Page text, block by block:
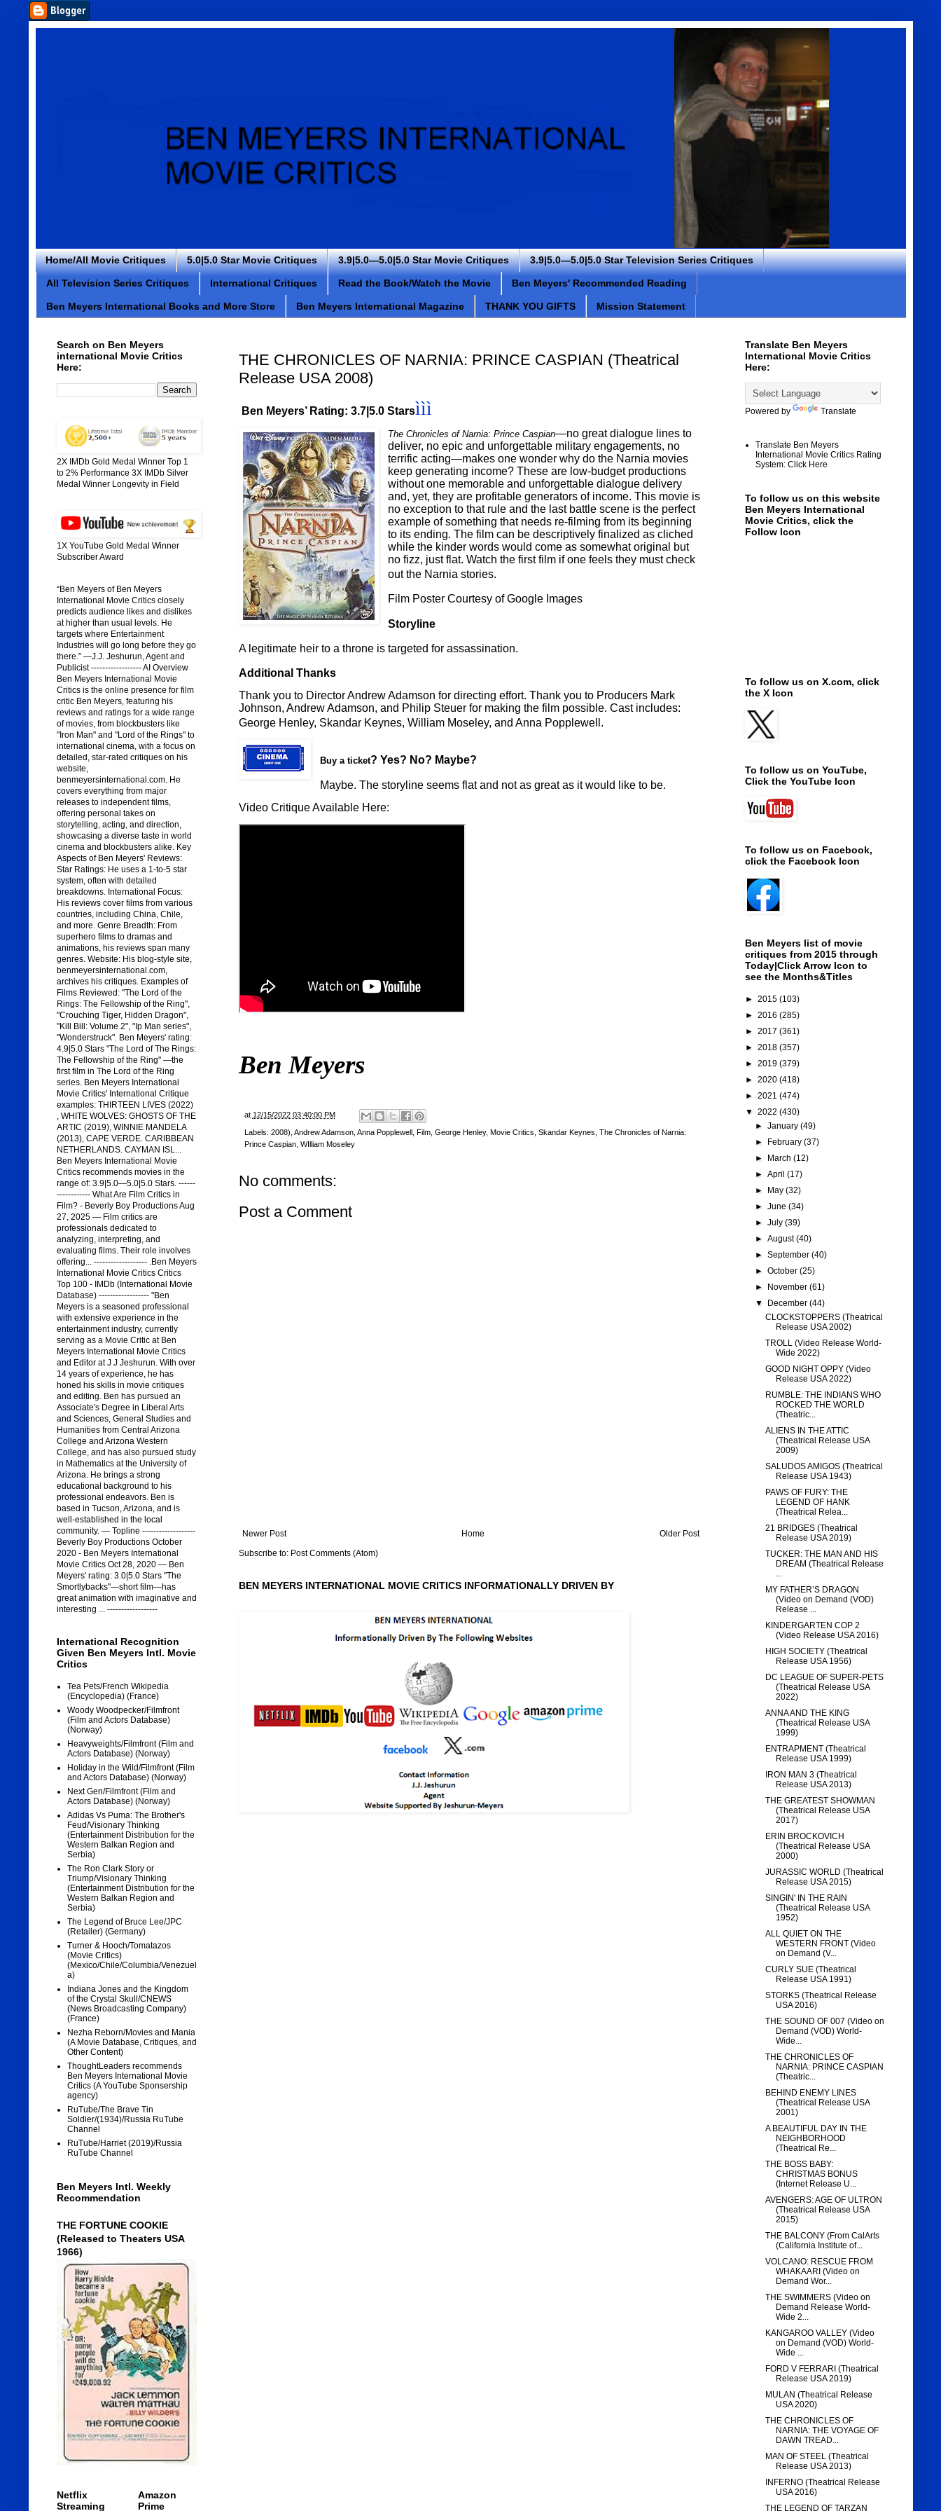
Home/All Movie Critiques 5.0|5.0 Star Movie Critiques 3.9|5.0—5.0|5.0 Star Movie Critiques 3.9|5.0—5.0|5.0 Star Television Series Critiques
All Television Series Critiques International Critiques Read the Book/Watch the Movie Ben Meyers' Recommended Reading
Ben Meyers International Books and More Store Ben Meyers International Magazine THANK YOU GIFTS Mission Statement
THE CHRONICLES OF NARNIA: PRINCE CASPIAN (Theatrical
Release USA 2008)
Ben Meyers’ Rating: 3.7|5.0 Starsììì
The Chronicles of Narnia: Prince Caspian—no great dialogue lines to
deliver, no epic and unforgettable military engagements, no
terrific acting—makes one wonder why do the Narnia movies
keep generating income? These are low-budget productions
without one memorable and unforgettable dialogue delivery
and, yet, they are profitable generators of income. This movie is
no exception to that rule and the last battle scene is the perfect
example of something that needs re-filming from its beginning
to its ending. The film can be descriptively finalized as cliched
while the kinder words would come as somewhat original but
no fizz, just flat. Watch the first film if one feels they must check
out the Narnia stories.
Film Poster Courtesy of Google Images
Storyline
A legitimate heir to a throne is targeted for assassination.
Additional Thanks
Thank you to Director Andrew Adamson for directing effort. Thank you to Producers Mark
Johnson, Andrew Adamson, and Philip Steuer for making the film possible. Cast includes:
George Henley, Skandar Keynes, William Moseley, and Anna Popplewell.
Buy a ticket? Yes? No? Maybe?
Maybe. The storyline seems flat and not as great as it would like to be.
Video Critique Available Here:
Ben Meyers
at 12/15/2022 03:40:00 PM
Labels: 2008) Andrew Adamson, Anna Popplewell, Film, George Henley, Movie Critics Skandar Keynes The Chronicles of Narnia:
Prince Caspian, WIlliam Moseley
No comments:
Post a Comment
Newer Post Older Post
Home
Subscribe to: Post Comments (Atom)
BEN MEYERS INTERNATIONAL MOVIE CRITICS INFORMATIONALLY DRIVEN BY
Search on Ben Meyers
international Movie Critics
Here:
2X IMDb Gold Medal Winner Top 1
to 2% Performance 3X IMDb Silver
Medal Winner Longevity in Field
1X YouTube Gold Medal Winner
Subscriber Award
“Ben Meyers of Ben Meyers
International Movie Critics closely
predicts audience likes and dislikes
at higher than usual levels. He
targets where Entertainment
Industries will go long before they go
there.” —J.J. Jeshurun, Agent and
Publicist ------------------ AI Overview
Ben Meyers International Movie
Critics is the online presence for film
critic Ben Meyers, featuring his
reviews and ratings for a wide range
of movies, from blockbusters like
"Iron Man" and "Lord of the Rings" to
international cinema, with a focus on
detailed, star-rated critiques on his
website,
benmeyersinternational.com. He
covers everything from major
releases to independent films,
offering personal takes on
storytelling, acting, and direction,
showcasing a diverse taste in world
cinema and blockbusters alike. Key
Aspects of Ben Meyers' Reviews:
Star Ratings: He uses a 1-to-5 star
system, often with detailed
breakdowns. International Focus:
His reviews cover films from various
countries, including China, Chile,
and more. Genre Breadth: From
superhero films to dramas and
animations, his reviews span many
genres. Website: His blog-style site,
benmeyersinternational.com,
archives his critiques. Examples of
Films Reviewed: "The Lord of the
Rings: The Fellowship of the Ring",
"Crouching Tiger, Hidden Dragon",
"Kill Bill: Volume 2", "Ip Man series",
"Wonderstruck". Ben Meyers' rating:
4.9|5.0 Stars "The Lord of The Rings:
The Fellowship of the Ring" —the
first film in The Lord of the Ring
series. Ben Meyers International
Movie Critics' International Critique
examples: THIRTEEN LIVES (2022)
, WHITE WOLVES: GHOSTS OF THE
ARTIC (2019), WINNIE MANDELA
(2013), CAPE VERDE. CARIBBEAN
NETHERLANDS. CAYMAN ISL...
Ben Meyers International Movie
Critics recommends movies in the
range of: 3.9|5.0—5.0|5.0 Stars. ------
------------ What Are Film Critics in
Film? - Beverly Boy Productions Aug
27, 2025 — Film critics are
professionals dedicated to
analyzing, interpreting, and
evaluating films. Their role involves
offering... ------------------- .Ben Meyers
International Movie Critics Critics
Top 100 - IMDb (International Movie
Database) ------------------ "Ben
Meyers is a seasoned professional
with extensive experience in the
entertainment industry, currently
serving as a Movie Critic at Ben
Meyers International Movie Critics
and Editor at J J Jeshurun. With over
14 years of experience, he has
honed his skills in movie critiques
and editing. Ben has pursued an
Associate's Degree in Liberal Arts
and Sciences, General Studies and
Humanities from Central Arizona
College and Arizona Western
College, and has also pursued study
in Mathematics at the University of
Arizona. He brings a strong
educational background to his
professional endeavors. Ben is
based in Tucson, Arizona, and is
well-established in the local
community. — Topline -------------------
Beverly Boy Productions October
2020 - Ben Meyers International
Movie Critics Oct 28, 2020 — Ben
Meyers' rating: 3.0|5.0 Stars "The
Smortlybacks"—short film—has
great animation with imaginative and
interesting ... ------------------
International Recognition
Given Ben Meyers Intl. Movie
Critics
Tea Pets/French Wikipedia
(Encyclopedia) (France)
Woody Woodpecker/Filmfront
(Film and Actors Database)
(Norway)
Heavyweights/Filmfront (Film and
Actors Database) (Norway)
Holiday in the Wild/Filmfront (Film
and Actors Database) (Norway)
Next Gen/Filmfront (Film and
Actors Database) (Norway)
Adidas Vs Puma: The Brother's
Feud/Visionary Thinking
(Entertainment Distribution for the
Western Balkan Region and
Serbia)
The Ron Clark Story or
Triump/Visionary Thinking
(Entertainment Distribution for the
Western Balkan Region and
Serbia)
The Legend of Bruce Lee/JPC
(Retailer) (Germany)
Turner & Hooch/Tomatazos
(Movie Critics)
(Mexico/Chile/Columbia/Venezuel
a)
Indiana Jones and the Kingdom
of the Crystal Skull/CNEWS
(News Broadcasting Company)
(France)
Nezha Reborn/Movies and Mania
(A Movie Database, Critiques, and
Other Content)
ThoughtLeaders recommends
Ben Meyers International Movie
Critics (A YouTube Sponsership
agency)
RuTube/The Brave Tin
Soldier/(1934)/Russia RuTube
Channel
RuTube/Harriet (2019)/Russia
RuTube Channel
Ben Meyers Intl. Weekly
Recommendation
THE FORTUNE COOKIE
(Released to Theaters USA
1966)
Netflix
Streaming
Amazon
Prime
Translate Ben Meyers
International Movie Critics
Here:
Powered by Translate
Translate Ben Meyers
International Movie Critics Rating
System: Click Here
To follow us on this website
Ben Meyers International
Movie Critics, click the
Follow Icon
To follow us on X.com, click
the X Icon
To follow us on YouTube,
Click the YouTube Icon
To follow us on Facebook,
click the Facebook Icon
Ben Meyers list of movie
critiques from 2015 through
Today|Click Arrow Icon to
see the Months&Titles
► 2015 (103)
► 2016 (285)
► 2017 (361)
► 2018 (357)
► 2019 (379)
► 2020 (418)
► 2021 (474)
▼ 2022 (430)
► January (49)
►
February (37)
►
March (12)
► April (17)
►
May (32)
► June (34)
► July (39)
► August(40)
► September (40)
► October (25)
►
November (61)
▼
December (44)
CLOCKSTOPPERS (Theatrical
Release USA 2002)
TROLL (Video Release World-
Wide 2022)
GOOD NIGHT OPPY (Video
Release USA 2022)
RUMBLE: THE INDIANS WHO
ROCKED THE WORLD
(Theatric...
ALIENS IN THE ATTIC
(Theatrical Release USA
2009)
SALUDOS AMIGOS (Theatrical
Release USA 1943)
PAWS OF FURY: THE
LEGEND OF HANK
(Theatrical Relea...
21 BRIDGES (Theatrical
Release USA 2019)
TUCKER: THE MAN AND HIS
DREAM (Theatrical Release
...
MY FATHER’S DRAGON
(Video on Demand (VOD)
Release ...
KINDERGARTEN COP 2
(Video Release USA 2016)
HIGH SOCIETY (Theatrical
Release USA 1956)
DC LEAGUE OF SUPER-PETS
(Theatrical Release USA
2022)
ANNA AND THE KING
(Theatrical Release USA
1999)
ENTRAPMENT (Theatrical
Release USA 1999)
IRON MAN 3 (Theatrical
Release USA 2013)
THE GREATEST SHOWMAN
(Theatrical Release USA
2017)
ERIN BROCKOVICH
(Theatrical Release USA
2000)
JURASSIC WORLD (Theatrical
Release USA 2015)
SINGIN' IN THE RAIN
(Theatrical Release USA
1952)
ALL QUIET ON THE
WESTERN FRONT (Video
on Demand (V...
CURLY SUE (Theatrical
Release USA 1991)
STORKS (Theatrical Release
USA 2016)
THE SOUND OF 007 (Video on
Demand (VOD) World-
Wide...
THE CHRONICLES OF
NARNIA: PRINCE CASPIAN
(Theatric...
BEHIND ENEMY LINES
(Theatrical Release USA
2001)
A BEAUTIFUL DAY IN THE
NEIGHBORHOOD
(Theatrical Re...
THE BOSS BABY:
CHRISTMAS BONUS
(Internet Release U...
AVENGERS: AGE OF ULTRON
(Theatrical Release USA
2015)
THE BALCONY (From CalArts
(California Institute of...
VOLCANO: RESCUE FROM
WHAKAARI (Video on
Demand Wor...
THE SWIMMERS (Video on
Demand Release World-
Wide 2...
KANGAROO VALLEY (Video
on Demand (VOD) World-
Wide ...
FORD V FERRARI (Theatrical
Release USA 2019)
MULAN (Theatrical Release
USA 2020)
THE CHRONICLES OF
NARNIA: THE VOYAGE OF
DAWN TREAD...
MAN OF STEEL (Theatrical
Release USA 2013)
INFERNO (Theatrical Release
USA 2016)
THE LEGEND OF TARZAN